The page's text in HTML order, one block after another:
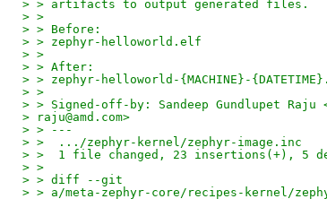
> > artifacts to output generated files.
> >
> > Before:
> > zephyr-helloworld.elf
> >
> > After:
> > zephyr-helloworld-{MACHINE}-
> >
> > Signed-off-by: Sandeep Gundlupet Raju
> raju@amd.com>
> > ---
> >  .../zephyr-kernel/zephyr-image.inc
> >  1 file changed, 23 insertions(+), 5
> >
> > diff --git
> > a/meta-zephyr-core/recipes-kernel/